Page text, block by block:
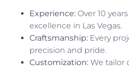
Experience: Over 10
excellence in Las Vegas.
Craftsmanship: Every
precision and pride.
Customization: We tailor